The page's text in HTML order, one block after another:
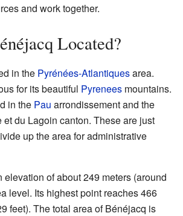
and work together.
Located?
in the Pyrénées-Atlantiquesarea.
for its beautiful Pyrenees mountains.
in the Pau arrondissement and the
du Lagoin canton. These are just
up the area for administrative
elevation of about 249 meters (around
level. Its highest point reaches 466
feet). The total area of Bénéjacq is